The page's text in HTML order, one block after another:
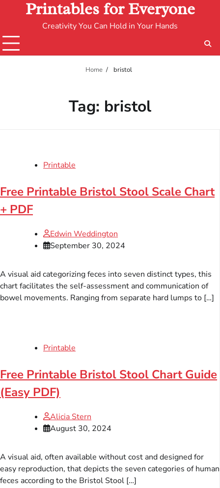
Printables for Everyone
Creativity You Can Hold in Your Hands
Home bristol
Tag: bristol
Printable
Free Printable Bristol Stool Scale Chart
+ PDF
Edwin Weddington
September 30, 2024
A visual aid categorizing feces into seven distinct types, this
chart facilitates the self-assessment and communication of
bowel movements. Ranging from separate hard lumps to […]
Printable
Free Printable Bristol Stool Chart Guide
(Easy PDF)
Alicia Stern
August 30, 2024
A visual aid, often available without cost and designed for
easy reproduction, that depicts the seven categories of human
feces according to the Bristol Stool […]